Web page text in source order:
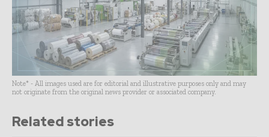
Note* - All images used are for editorial and illustrative purposes only and may
not originate from the original news provider or associated company.
Related stories